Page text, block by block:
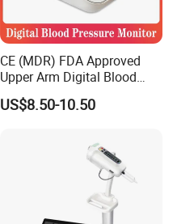
CE (MDR) FDA Approved
Upper Arm Digital Blood
Pressure Monitor
US$8.50-10.50